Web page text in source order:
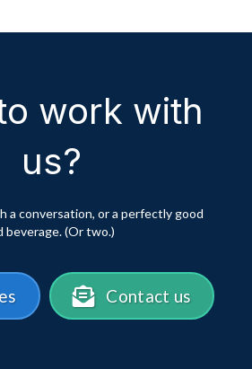
work with
us?
a conversation, or a perfectly good
beverage. (Or two.)
Contact us